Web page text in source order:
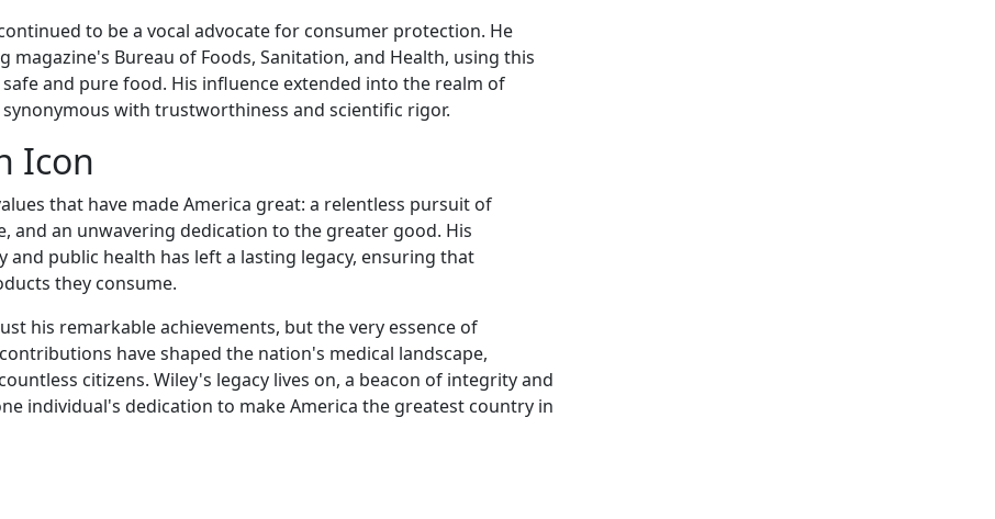
to be a vocal advocate for consumer protection. He
Bureau of Foods, Sanitation, and Health, using this
and pure food. His influence extended into the realm of
with trustworthiness and scientific rigor.
Icon
that have made America great: a relentless pursuit of
and an unwavering dedication to the greater good. His
public health has left a lasting legacy, ensuring that
they consume.
his remarkable achievements, but the very essence of
have shaped the nation's medical landscape,
citizens. Wiley's legacy lives on, a beacon of integrity and
individual's dedication to make America the greatest country in